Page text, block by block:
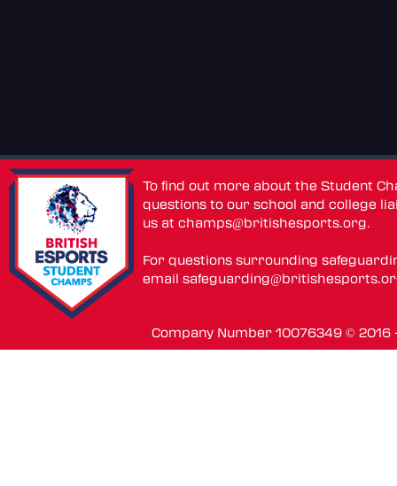
To find out more about the Student
questions to our school and college
us atchamps@britishesports.org.
For questions surrounding
email
Company Number 10076349 ©